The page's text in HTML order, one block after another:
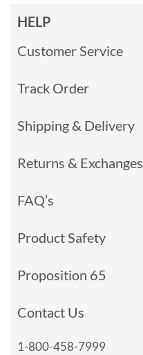
HELP
Customer Service
Track Order
Shipping & Delivery
Returns & Exchanges
FAQ’s
Product Safety
Proposition 65
Contact Us
1-800-458-7999